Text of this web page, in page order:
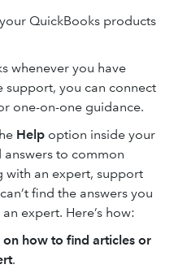
QuickBooks products
whenever you have
support, you can connect
one-on-one guidance.
Help option inside your
to common
with an expert, support
find the answers you
expert. Here’s how:
how to find articles or
.